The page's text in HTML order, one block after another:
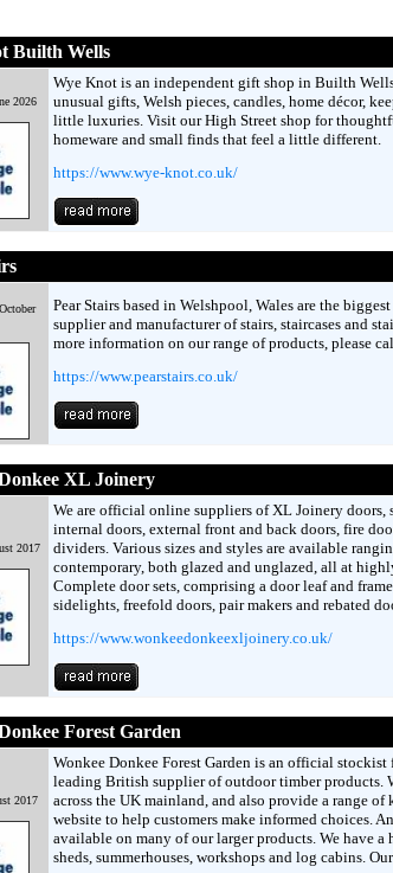
Builth Wells
2026
Wye Knot is an independent gift shop in Builth
unusual gifts, Welsh pieces, candles, home décor,
little luxuries. Visit our High Street shop for
homeware and small finds that feel a little different.
https://www.wye-knot.co.uk/
Pear Stairs based in Welshpool, Wales are the
supplier and manufacturer of stairs, staircases and
more information on our range of products, please
https://www.pearstairs.co.uk/
XL Joinery
2017
We are official online suppliers of XL Joinery doors,
internal doors, external front and back doors, fire
dividers. Various sizes and styles are available
contemporary, both glazed and unglazed, all at
Complete door sets, comprising a door leaf and
sidelights, freefold doors, pair makers and rebated
https://www.wonkeedonkeexljoinery.co.uk/
Forest Garden
2017
Wonkee Donkee Forest Garden is an official stockist
leading British supplier of outdoor timber products.
across the UK mainland, and also provide a range
website to help customers make informed choices.
available on many of our larger products. We have
sheds, summerhouses, workshops and log cabins.